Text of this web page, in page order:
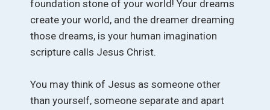
foundation stone of your world! Your dreams
create your world, and the dreamer dreaming
those dreams, is your human imagination
scripture calls Jesus Christ.
You may think of Jesus as someone other
than yourself, someone separate and apart